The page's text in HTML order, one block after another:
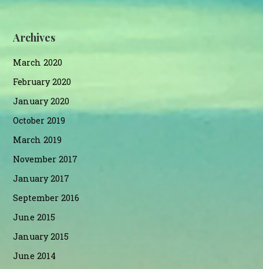
Archives
March 2020
February 2020
January 2020
October 2019
March 2019
November 2017
January 2017
September 2016
June 2015
January 2015
June 2014